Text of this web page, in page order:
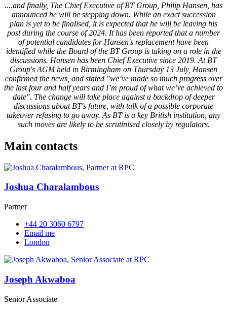
....and finally, The Chief Executive of BT Group, Philip Hansen, has
announced he will be stepping down. While an exact succession
plan is yet to be finalised, it is expected that he will be leaving his
post during the course of 2024. It has been reported that a number
of potential candidates for Hansen's replacement have been
identified while the Board of the BT Group is taking on a role in the
discussions. Hansen has been Chief Executive since 2019. At BT
Group's AGM held in Birmingham on Thursday 13 July, Hansen
confirmed the news, and stated "we’ve made so much progress over
the last four and half years and I’m proud of what we’ve achieved to
date". The change will take place against a backdrop of deeper
discussions about BT's future, with talk of a possible corporate
takeover refusing to go away. As BT is a key British institution, any
such moves are likely to be scrutinised closely by regulators.
Main contacts
Joshua Charalambous
Partner
+44 20 3060 6797
Email me
London
Joseph Akwaboa
Senior Associate